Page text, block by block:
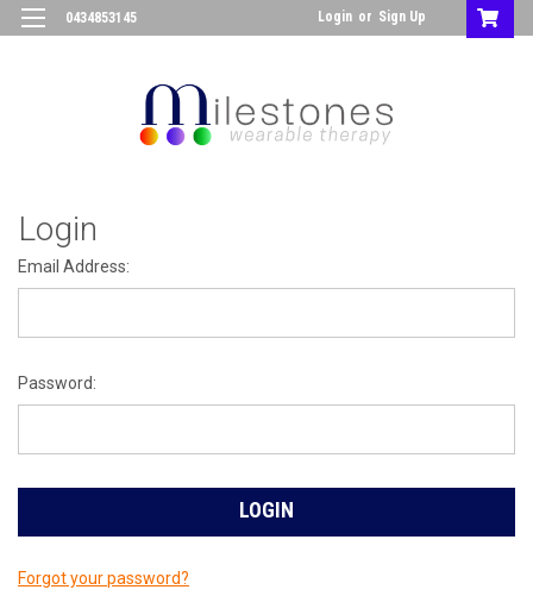
0434853145 Login or Sign Up
Login
Email Address:
Password:
Forgot your password?